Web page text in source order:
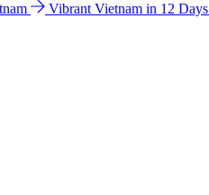
Vibrant Vietnam in 12 Days